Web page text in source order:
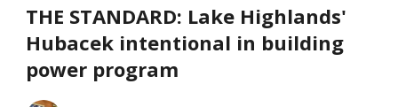
THE STANDARD: Lake Highlands'
Hubacek intentional in building
power program